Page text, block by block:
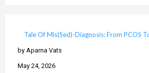
Tale Of Mis(Sed)-Diagnosis: From PCOS
by Aparna Vats
May 24, 2026